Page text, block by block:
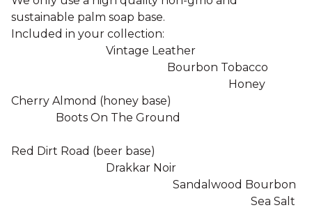
sustainable palm soap base.
Included in your collection:
Vintage Leather
Bourbon Tobacco
Honey
Cherry Almond (honey base)
Boots On The Ground
Red Dirt Road (beer base)
Drakkar Noir
Sandalwood Bourbon
Sea Salt